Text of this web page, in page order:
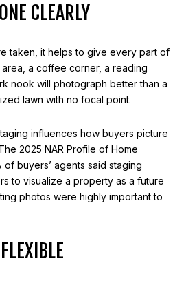
CLEARLY
taken, it helps to give every part of
a coffee corner, a reading
nook will photograph better than a
lawn with no focal point.
influences how buyers picture
2025 NAR Profile of Home
buyers’ agents said staging
to visualize a property as a future
photos were highly important to